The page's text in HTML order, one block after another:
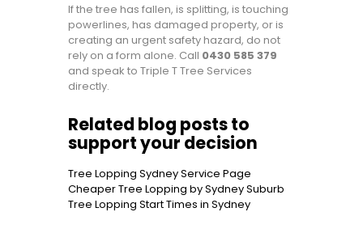
If the tree has fallen, is splitting, is touching
powerlines, has damaged property, or is
creating an urgent safety hazard, do not
rely on a form alone. Call 0430 585 379
and speak to Triple T Tree Services
directly.
Related blog posts to
support your decision
Tree Lopping Sydney Service Page
Cheaper Tree Lopping by Sydney Suburb
Tree Lopping Start Times in Sydney